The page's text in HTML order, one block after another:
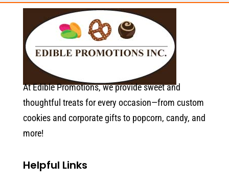
At Edible Promotions, we provide sweet and
thoughtful treats for every occasion—from custom
cookies and corporate gifts to popcorn, candy, and
more!
Helpful Links